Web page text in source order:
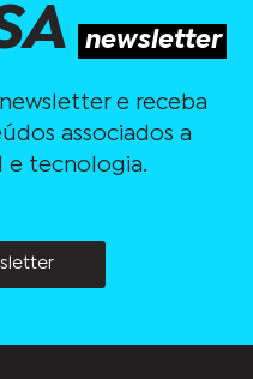
newsletter
e receba
associados a
e tecnologia.